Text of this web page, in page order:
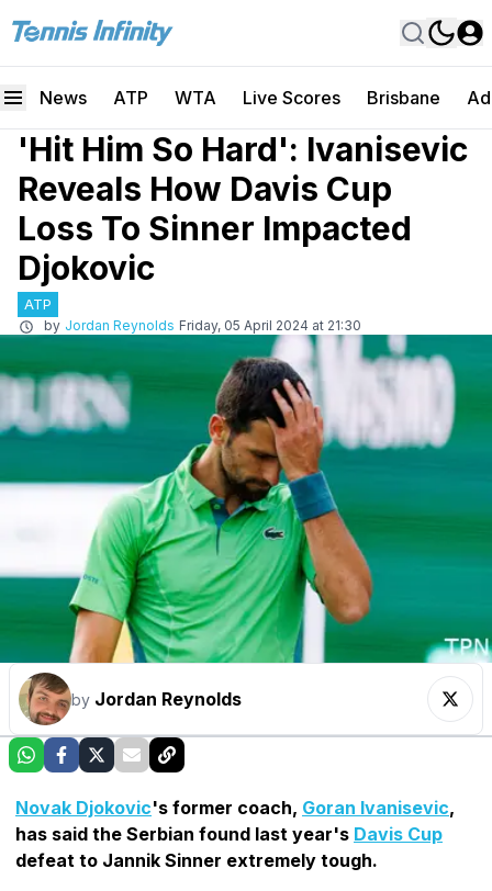
News ATP WTA Live Scores Brisbane
'Hit Him So Hard': Ivanisevic
Reveals How Davis Cup
Loss To Sinner Impacted
Djokovic
ATP
by Jordan Reynolds Friday, 05 April 2024 at 21:30
by Jordan Reynolds
Novak Djokovic's former coach, Goran Ivanisevic,
has said the Serbian found last year's Davis Cup
defeat to Jannik Sinner extremely tough.